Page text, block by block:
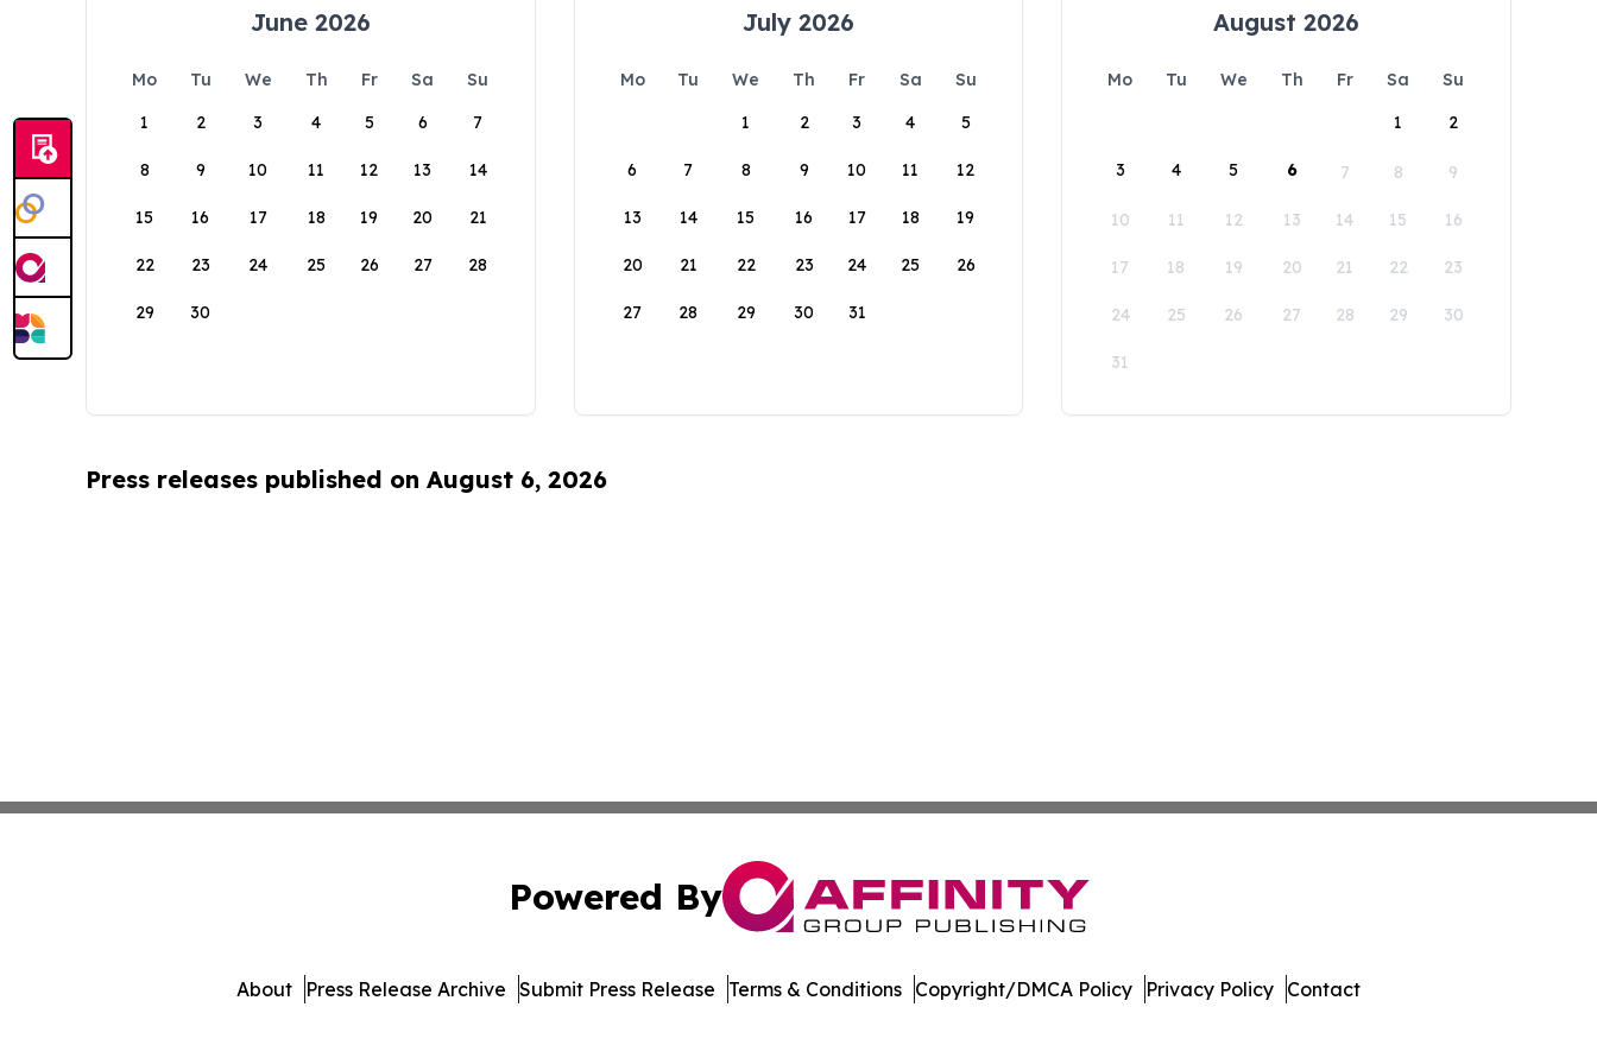
June 2026
Mo Tu We Th Fr Sa
Su
1
2 3 4 5 6 7
8 9 10 11 12 13 14
15 16 17 18 19 20 21
22 23 24 25 26 27 28
29 30
July 2026
Mo Tu We Th Fr Sa
Su
1
2 3 4 5
6 7 8 9 10 11 12
13 14 15 16 17 18 19
20 21 22 23 24 25 26
27 28 29 30 31
August 2026
Mo Tu We Th Fr Sa
Su
1
2
3 4 5 6 7 8 9
10 11 12 13 14 15 16
17 18 19 20 21 22 23
24 25 26 27 28 29 30
31
Press releases published on August 6, 2026
Powered By
About Press Release Archive Submit Press Release Terms & Conditions Copyright/DMCA Policy Privacy Policy Contact